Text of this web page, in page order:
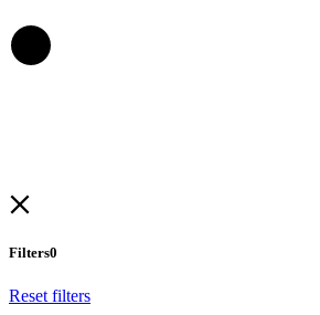
Filters0
Reset filters